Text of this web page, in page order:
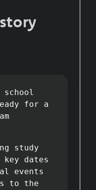
school
for a
study
dates
events
to the